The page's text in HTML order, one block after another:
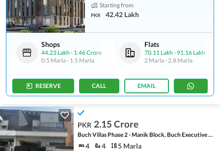
Starting from
PKR 42.42 Lakh
Shops
44.23 Lakh - 1.46 Crore
0.5 Marla- 1.5 Marla
Flats
70.11 Lakh - 91.16 Lakh
2 Marla-2.8 Marla
RESERVE CALL EMAIL
PKR 2.15 Crore
Buch Villas Phase 2 - Manik Block, Buch Executive Villas - Phase 2
4 4 5 Marla